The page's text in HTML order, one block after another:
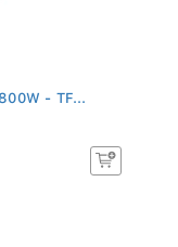
- TF...